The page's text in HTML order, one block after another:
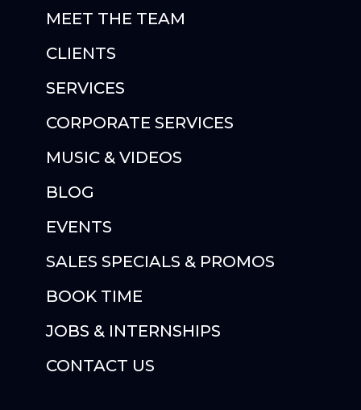
MEET THE TEAM
CLIENTS
SERVICES
CORPORATE SERVICES
MUSIC & VIDEOS
BLOG
EVENTS
SALES SPECIALS & PROMOS
BOOK TIME
JOBS & INTERNSHIPS
CONTACT US